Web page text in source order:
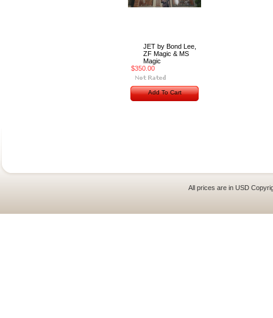
JET by Bond Lee,
ZF Magic & MS
Magic
$350.00
Add To Cart
All prices are in USD